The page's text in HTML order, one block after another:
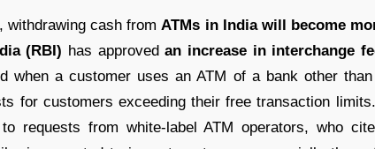
withdrawing cash from ATMs in India will become
(RBI) has approvedan increase in interchange
when a customer uses an ATM of a bank other
for customers exceeding their free transaction
requests from white-label ATM operators, who